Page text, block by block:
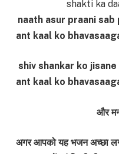
shakti ka
naath asur praani sab
ant kaal ko
shiv shankar ko
ant kaal ko
और
अगर आपको यह भजन अच्छा